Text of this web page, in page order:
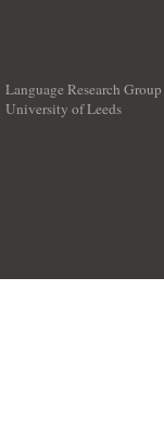
Language Research Group
University of Leeds